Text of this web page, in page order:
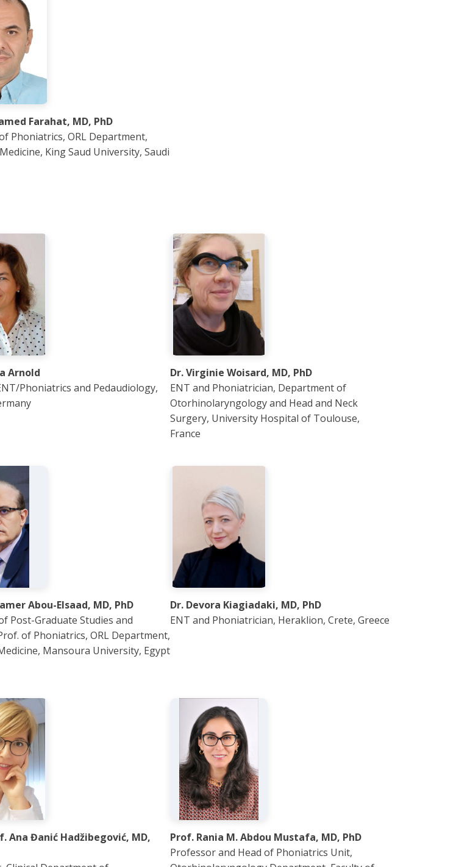
Farahat, MD, PhD
Phoniatrics, ORL Department,
King Saud University, Saudi
Arnold
Phoniatrics and Pedaudiology,
Dr. Virginie Woisard, MD, PhD
ENT and Phoniatrician, Department of
Otorhinolaryngology and Head and Neck
Surgery, University Hospital of Toulouse,
France
Abou-Elsaad, MD, PhD
Post-Graduate Studies and
of Phoniatrics, ORL Department,
Mansoura University, Egypt
Dr. Devora Kiagiadaki, MD, PhD
ENT and Phoniatrician, Heraklion, Crete, Greece
Ana Đanić Hadžibegović, MD,
Prof. Rania M. Abdou Mustafa, MD, PhD
Professor and Head of Phoniatrics Unit,